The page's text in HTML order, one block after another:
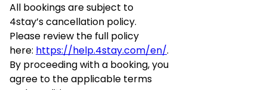
All bookings are subject to
4stay’s cancellation policy.
Please review the full policy
here: https://help.4stay.com/en/.
By proceeding with a booking, you
agree to the applicable terms